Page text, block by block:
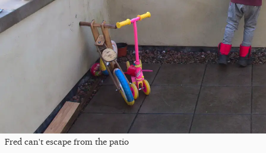
Fred can't escape from the patio